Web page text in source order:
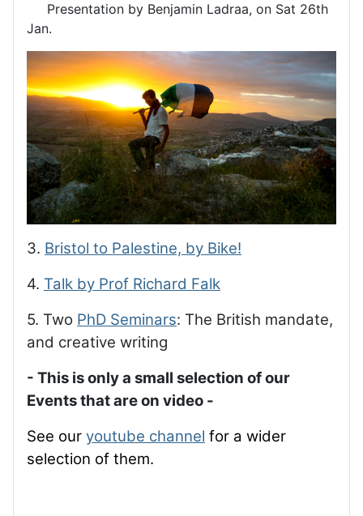
Presentation by Benjamin Ladraa, on Sat 26th
Jan.
3. Bristol to Palestine, by Bike!
4. Talk by Prof Richard Falk
5. Two PhD Seminars: The British mandate,
and creative writing
- This is only a small selection of our
Events that are on video -
See our youtube channel for a wider
selection of them.